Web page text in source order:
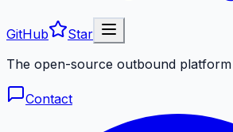
GitHub
Star
The open-source outbound platform
Contact